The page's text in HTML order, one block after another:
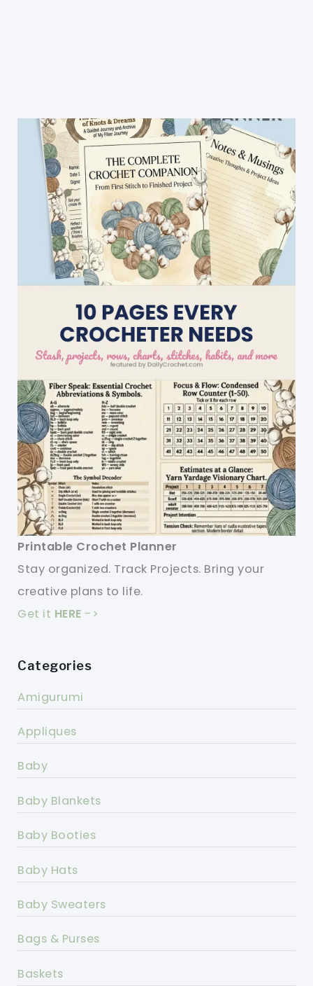
Printable Crochet Planner
Stay organized. Track Projects. Bring your
creative plans to life.
Get it HERE ->
Categories
Amigurumi
Appliques
Baby
Baby Blankets
Baby Booties
Baby Hats
Baby Sweaters
Bags & Purses
Baskets